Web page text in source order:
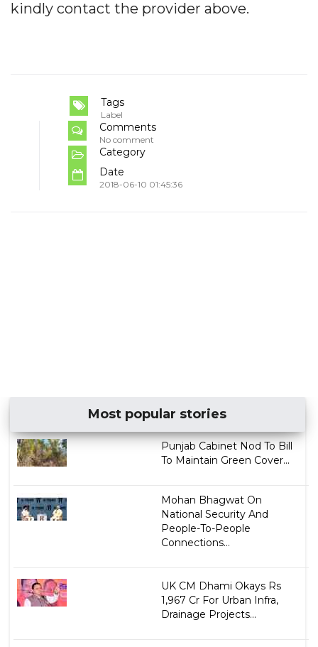
kindly contact the provider above.
Tags
Label
Comments
No comment
Category
Date
2018-06-10 01:45:36
Most popular stories
Punjab Cabinet Nod To Bill
To Maintain Green Cover...
Mohan Bhagwat On
National Security And
People-To-People
Connections...
UK CM Dhami Okays Rs
1,967 Cr For Urban Infra,
Drainage Projects...